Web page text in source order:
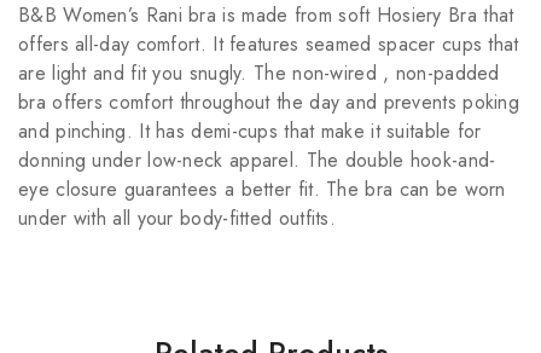
B&B Women’s Rani bra is made from soft Hosiery Bra that
offers all-day comfort. It features seamed spacer cups that
are light and fit you snugly. The non-wired , non-padded
bra offers comfort throughout the day and prevents poking
and pinching. It has demi-cups that make it suitable for
donning under low-neck apparel. The double hook-and-
eye closure guarantees a better fit. The bra can be worn
under with all your body-fitted outfits.